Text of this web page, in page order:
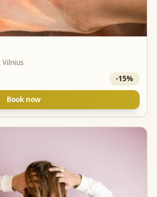
Vilnius
-15%
Book now